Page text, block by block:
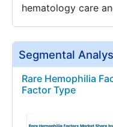
hematology care
Segmental
Rare Hemophilia
Factor Type